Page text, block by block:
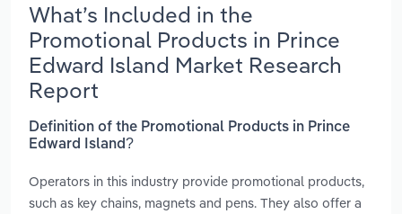
What’s Included in the
Promotional Products in Prince
Edward Island Market Research
Report
Definition of the Promotional Products in Prince
Edward Island?
Operators in this industry provide promotional products,
such as key chains, magnets and pens. They also offer a